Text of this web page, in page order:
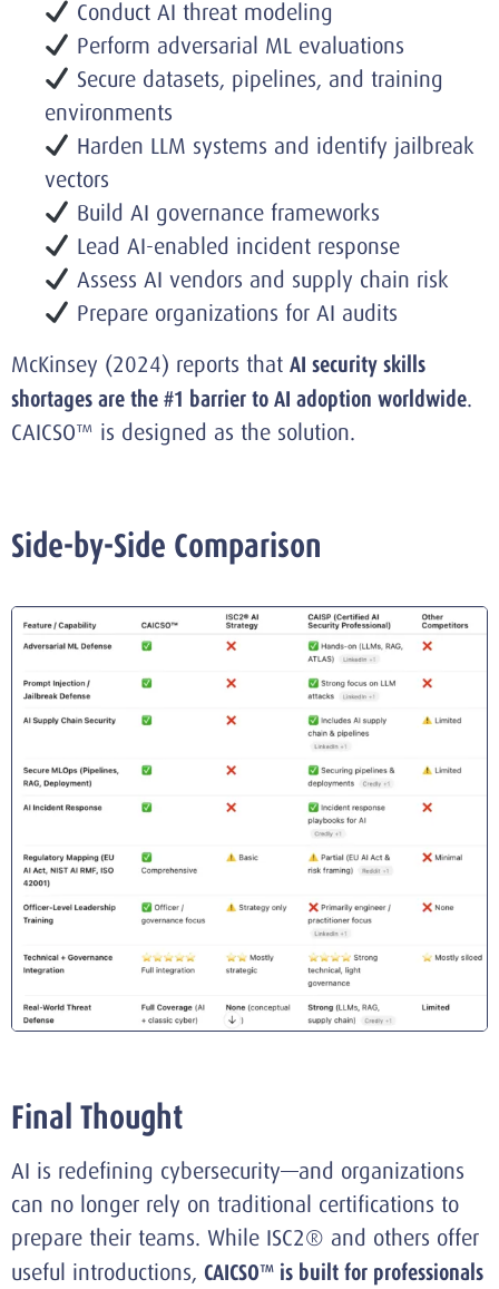
Conduct AI threat modeling
Perform adversarial ML evaluations
Secure datasets, pipelines, and training
environments
Harden LLM systems and identify jailbreak
vectors
Build AI governance frameworks
Lead AI-enabled incident response
Assess AI vendors and supply chain risk
Prepare organizations for AI audits
McKinsey (2024) reports that AI security skills
shortages are the #1 barrier to AI adoption worldwide.
CAICSO™ is designed as the solution.
Side-by-Side Comparison
Final Thought
AI is redefining cybersecurity—and organizations
can no longer rely on traditional certifications to
prepare their teams. While ISC2® and others offer
useful introductions, CAICSO™ is built for professionals